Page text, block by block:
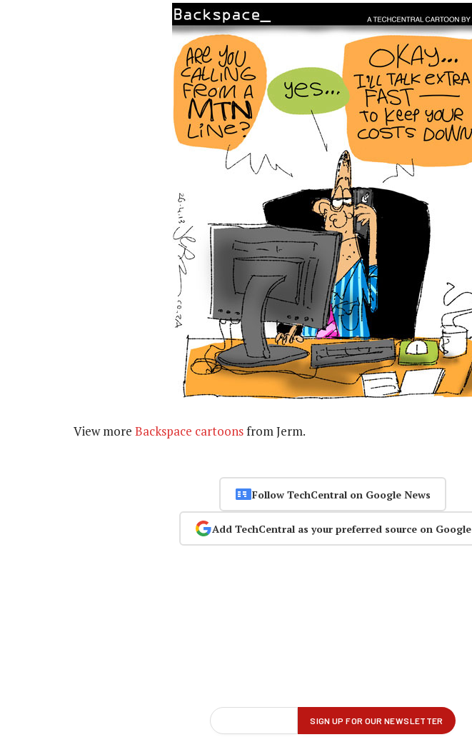
View more Backspace cartoonsfrom Jerm.
Follow TechCentral on Google News
Add TechCentral as your preferred source on Google